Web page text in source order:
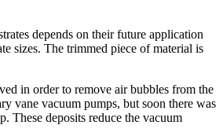
depends on their future application
sizes. The trimmed piece of material is
in order to remove air bubbles from the
vane vacuum pumps, but soon there was
These deposits reduce the vacuum